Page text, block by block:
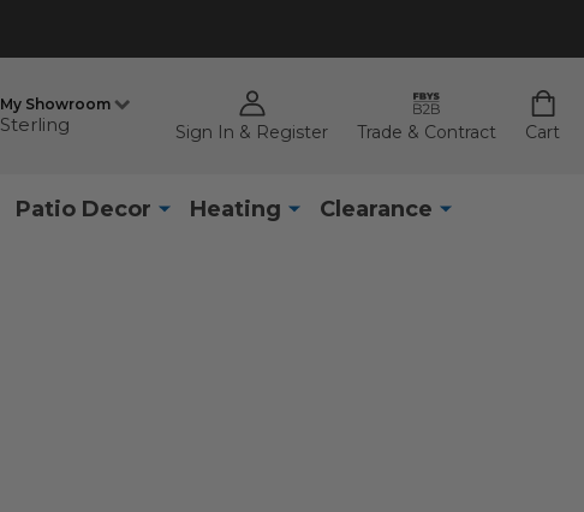
My Showroom
Sterling Sign In & Register Trade & Contract Cart
Patio Decor Heating Clearance